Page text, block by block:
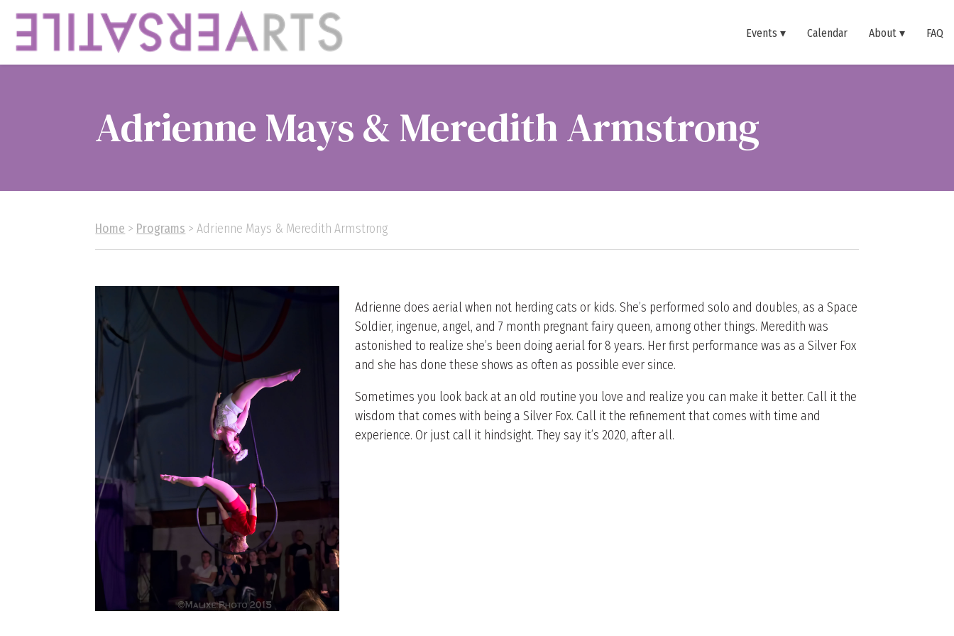
Events Calendar About FAQ
Adrienne Mays & Meredith Armstrong
Home > Programs > Adrienne Mays & Meredith Armstrong
Adrienne does aerial when not herding cats or kids. She’s performed solo and doubles, as a Space
Soldier, ingenue, angel, and 7 month pregnant fairy queen, among other things. Meredith was
astonished to realize she’s been doing aerial for 8 years. Her first performance was as a Silver Fox
and she has done these shows as often as possible ever since.
Sometimes you look back at an old routine you love and realize you can make it better. Call it the
wisdom that comes with being a Silver Fox. Call it the refinement that comes with time and
experience. Or just call it hindsight. They say it’s 2020, after all.